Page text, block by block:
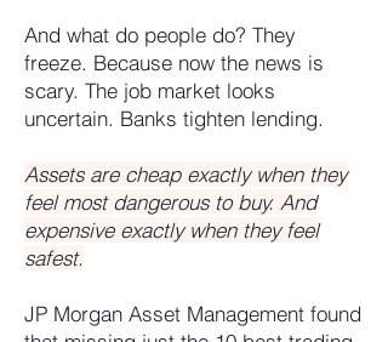
And what do people do? They
freeze. Because now the news is
scary. The job market looks
uncertain. Banks tighten lending.
Assets are cheap exactly when they
feel most dangerous to buy. And
expensive exactly when they feel
safest.
JP Morgan Asset Management found